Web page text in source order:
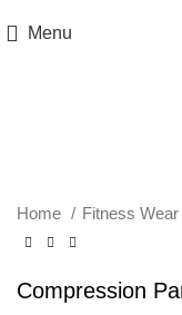
Menu
Home Fitness Wear
Compression